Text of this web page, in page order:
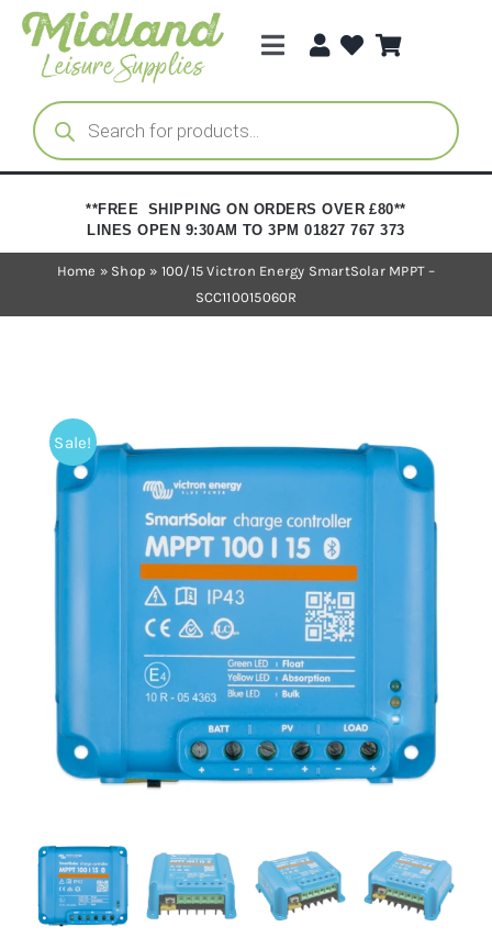
Skip
content
Toggle
Categories
Brands
Trade Registration
Products
search
**FREE SHIPPING ON ORDERS OVER £80**
LINES OPEN 9:30AM TO 3PM 01827 767 373
Home » Shop » 100/15 Victron Energy SmartSolar MPPT –
SCC110015060R
Sale!